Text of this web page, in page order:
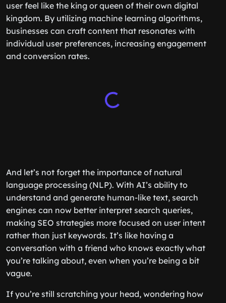
user feel like the king or queen of their own digital
kingdom. By utilizing machine learning algorithms,
businesses can craft content that resonates with
individual user preferences, increasing engagement
and conversion rates.
And let’s not forget the importance of natural
language processing (NLP). With AI’s ability to
understand and generate human-like text, search
engines can now better interpret search queries,
making SEO strategies more focused on user intent
rather than just keywords. It’s like having a
conversation with a friend who knows exactly what
you’re talking about, even when you’re being a bit
vague.
If you’re still scratching your head, wondering how